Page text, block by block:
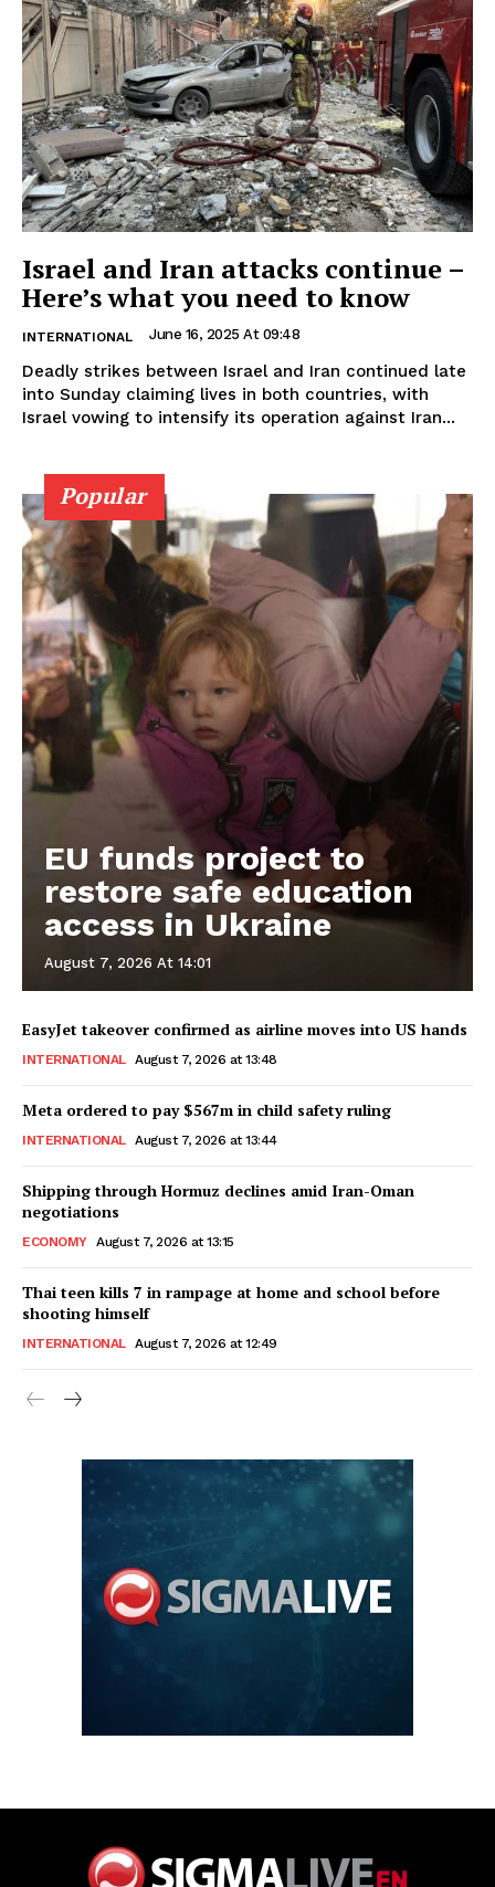
Israel and Iran attacks continue –
Here’s what you need to know
INTERNATIONAL June 16, 2025 At 09:48
Deadly strikes between Israel and Iran continued late
into Sunday claiming lives in both countries, with
Israel vowing to intensify its operation against Iran...
Popular
EU funds project to
restore safe education
access in Ukraine
August 7, 2026 At 14:01
EasyJet takeover confirmed as airline moves into US hands
INTERNATIONAL August 7, 2026 at 13:48
Meta ordered to pay $567m in child safety ruling
INTERNATIONAL August 7, 2026 at 13:44
Shipping through Hormuz declines amid Iran-Oman
negotiations
ECONOMY August 7, 2026 at 13:15
Thai teen kills 7 in rampage at home and school before
shooting himself
INTERNATIONAL August 7, 2026 at 12:49